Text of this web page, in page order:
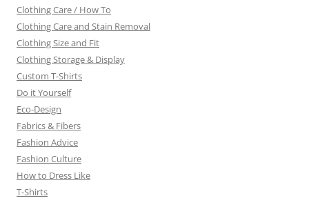
Clothing Care / How To
Clothing Care and Stain Removal
Clothing Size and Fit
Clothing Storage & Display
Custom T-Shirts
Do it Yourself
Eco-Design
Fabrics & Fibers
Fashion Advice
Fashion Culture
How to Dress Like
T-Shirts